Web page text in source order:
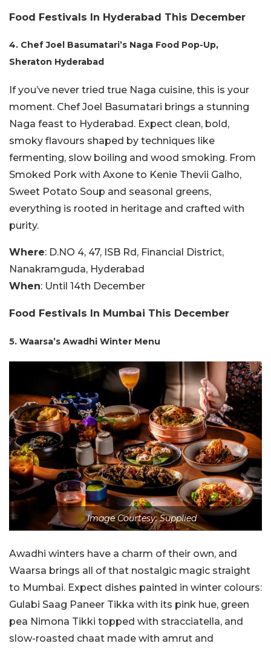
Food Festivals In Hyderabad This December
4. Chef Joel Basumatari’s Naga Food Pop-Up,
Sheraton Hyderabad
If you’ve never tried true Naga cuisine, this is your
moment. Chef Joel Basumatari brings a stunning
Naga feast to Hyderabad. Expect clean, bold,
smoky flavours shaped by techniques like
fermenting, slow boiling and wood smoking. From
Smoked Pork with Axone to Kenie Thevii Galho,
Sweet Potato Soup and seasonal greens,
everything is rooted in heritage and crafted with
purity.
Where: D.NO 4, 47, ISB Rd, Financial District,
Nanakramguda, Hyderabad
When: Until 14th December
Food Festivals In Mumbai This December
5. Waarsa’s Awadhi Winter Menu
Image Courtesy: Supplied
Awadhi winters have a charm of their own, and
Waarsa brings all of that nostalgic magic straight
to Mumbai. Expect dishes painted in winter colours:
Gulabi Saag Paneer Tikka with its pink hue, green
pea Nimona Tikki topped with stracciatella, and
slow-roasted chaat made with amrut and